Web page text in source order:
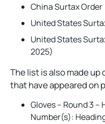
China Surtax
United States
United States
2025)
The list is also made
that have appeared on
Gloves – Round 3 –
Number(s):